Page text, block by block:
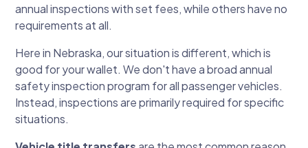
annual inspections with set fees, while others have no
requirements at all.
Here in Nebraska, our situation is different, which is
good for your wallet. We don't have a broad annual
safety inspection program for all passenger vehicles.
Instead, inspections are primarily required for specific
situations.